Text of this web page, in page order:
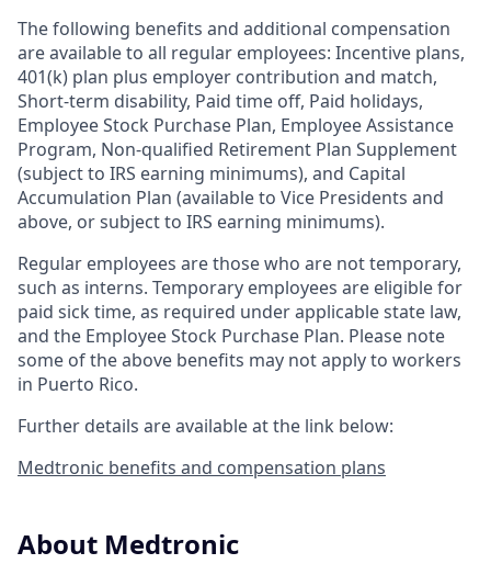
The following benefits and additional compensation
are available to all regular employees: Incentive plans,
401(k) plan plus employer contribution and match,
Short-term disability, Paid time off, Paid holidays,
Employee Stock Purchase Plan, Employee Assistance
Program, Non-qualified Retirement Plan Supplement
(subject to IRS earning minimums), and Capital
Accumulation Plan (available to Vice Presidents and
above, or subject to IRS earning minimums).
Regular employees are those who are not temporary,
such as interns. Temporary employees are eligible for
paid sick time, as required under applicable state law,
and the Employee Stock Purchase Plan. Please note
some of the above benefits may not apply to workers
in Puerto Rico.
Further details are available at the link below:
Medtronic benefits and compensation plans
About Medtronic